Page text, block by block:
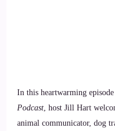
In this heartwarming
Podcast, host Jill Hart
animal communicator, dog